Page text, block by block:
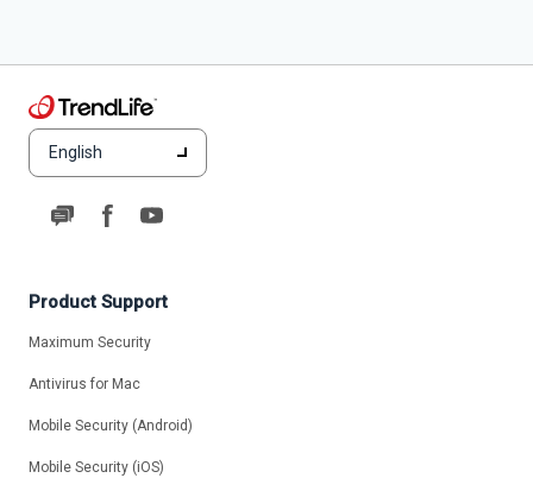
English
Product Support
Maximum Security
Antivirus for Mac
Mobile Security (Android)
Mobile Security (iOS)